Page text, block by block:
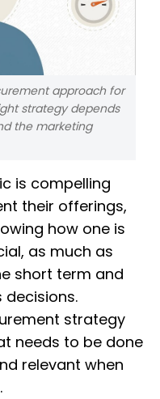
approach for
strategy depends
the marketing
is compelling
their offerings,
how one is
as much as
short term and
decisions.
strategy
needs to be done
relevant when